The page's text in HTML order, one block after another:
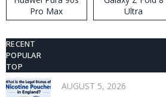
Pro Max
Ultra
RECENT
POPULAR
TOP
AUGUST 5, 2026